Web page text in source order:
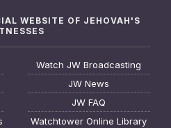
WEBSITE OF JEHOVAH'S
Watch JW Broadcasting
JW News
JW FAQ
Watchtower Online Library